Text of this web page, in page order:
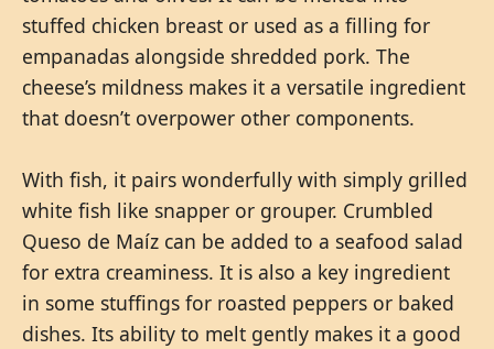
stuffed chicken breast or used as a filling for
empanadas alongside shredded pork. The
cheese’s mildness makes it a versatile ingredient
that doesn’t overpower other components.
With fish, it pairs wonderfully with simply grilled
white fish like snapper or grouper. Crumbled
Queso de Maíz can be added to a seafood salad
for extra creaminess. It is also a key ingredient
in some stuffings for roasted peppers or baked
dishes. Its ability to melt gently makes it a good